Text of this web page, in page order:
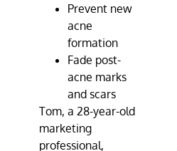
Prevent new
acne
formation
Fade post-
acne marks
and scars
Tom, a 28-year-old
marketing
professional,